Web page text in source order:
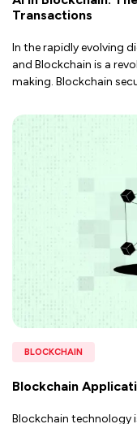
Transactions
In the rapidly evolving
and Blockchain is a
making. Blockchain
BLOCKCHAIN
Blockchain
Blockchain technology